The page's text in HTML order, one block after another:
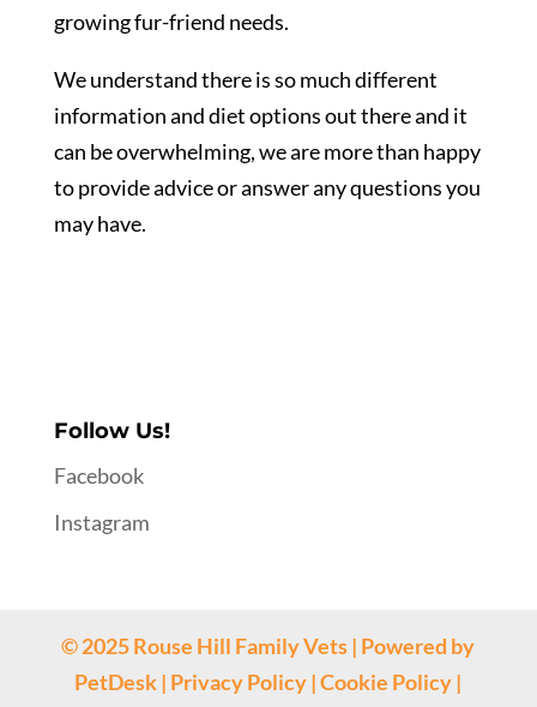
growing fur-friend needs.
We understand there is so much different
information and diet options out there and it
can be overwhelming, we are more than happy
to provide advice or answer any questions you
may have.
Follow Us!
Facebook
Instagram
© 2025 Rouse Hill Family Vets | Powered by
PetDesk| Privacy Policy|Cookie Policy|